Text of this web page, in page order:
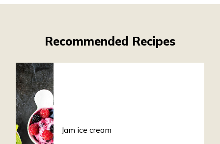
Recommended Recipes
Jam ice cream